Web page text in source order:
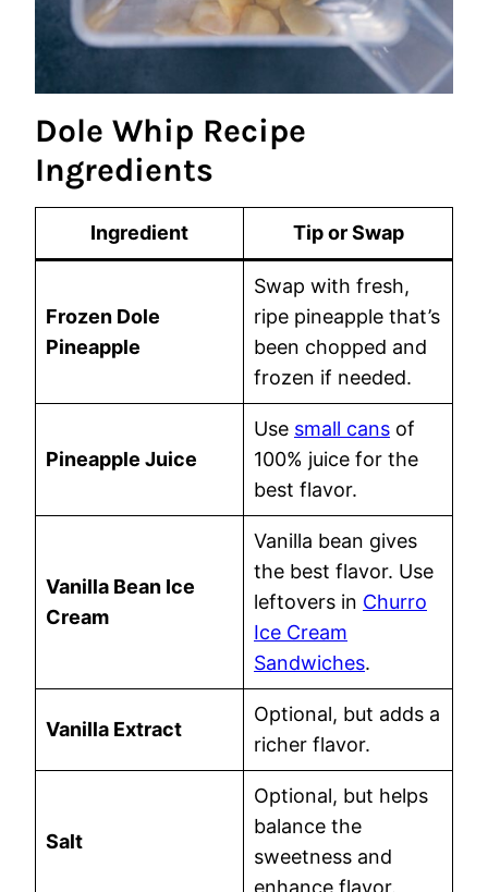
Dole Whip Recipe
Ingredients
Ingredient Tip or Swap
Frozen Dole
Pineapple
Swap with fresh,
ripe pineapple that’s
been chopped and
frozen if needed.
Pineapple Juice
Use small cans of
100% juice for the
best flavor.
Vanilla Bean Ice
Cream
Vanilla bean gives
the best flavor. Use
leftovers in Churro
Ice Cream
Sandwiches.
Vanilla Extract
Optional, but adds a
richer flavor.
Salt
Optional, but helps
balance the
sweetness and
enhance flavor.